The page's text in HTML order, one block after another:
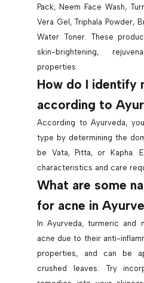
Pack, Neem Face Wash,
Vera Gel, Triphala Powder,
Water Toner. These
skin-brightening,
properties.
How do I identify
according to
According to Ayurveda,
type by determining the
be Vata, Pitta, or Kapha.
characteristics and care
What are some
for acne in
In Ayurveda, turmeric and
acne due to their anti-
properties, and can be
crushed leaves. Try